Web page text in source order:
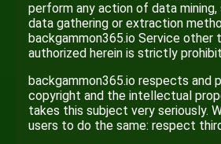
perform any action of data mining,
data gathering or extraction
backgammon365.io Service other
authorized herein is strictly
backgammon365.io respects and
copyright and the intellectual
takes this subject very seriously.
users to do the same: respect